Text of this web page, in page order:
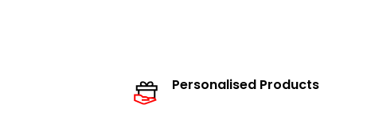
Personalised Products